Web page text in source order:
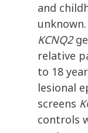
and
KCNQ2
relative
to 18
lesional
screens
controls